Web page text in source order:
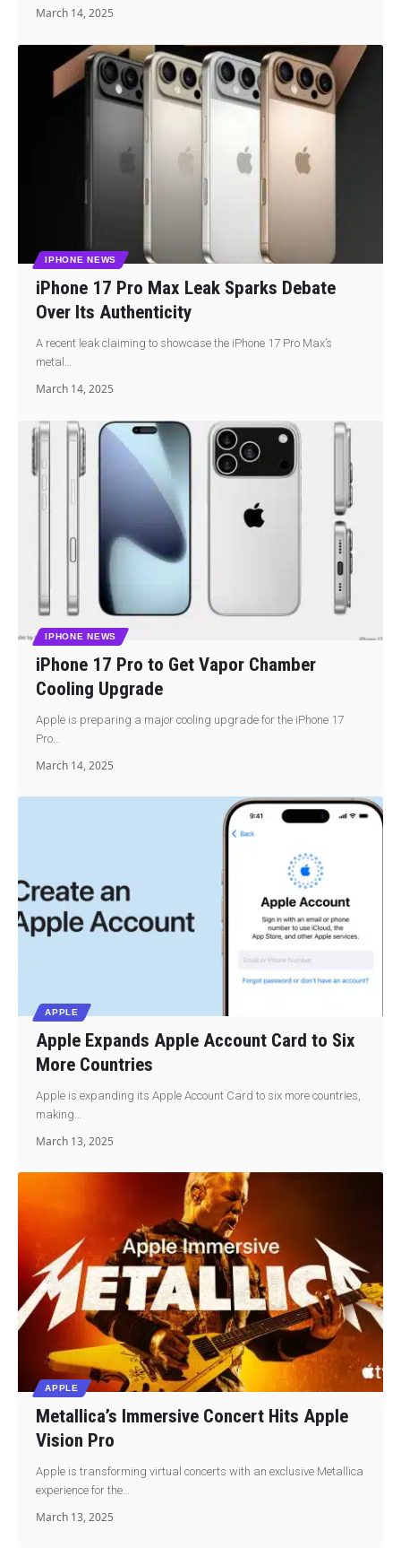
March 14, 2025
IPHONE NEWS
iPhone 17 Pro Max Leak Sparks Debate
Over Its Authenticity
A recent leak claiming to showcase the iPhone 17 Pro Max’s
metal…
March 14, 2025
IPHONE NEWS
iPhone 17 Pro to Get Vapor Chamber
Cooling Upgrade
Apple is preparing a major cooling upgrade for the iPhone 17
Pro…
March 14, 2025
APPLE
Apple Expands Apple Account Card to Six
More Countries
Apple is expanding its Apple Account Card to six more countries,
making…
March 13, 2025
APPLE
Metallica’s Immersive Concert Hits Apple
Vision Pro
Apple is transforming virtual concerts with an exclusive Metallica
experience for the…
March 13, 2025